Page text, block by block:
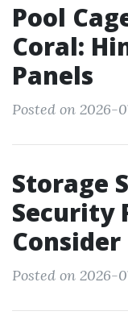
Pool
Coral:
Panels
Posted on 2026-
Storage
Security
Consider
Posted on 2026-